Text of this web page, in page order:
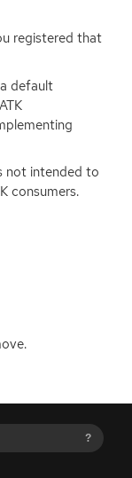
?
registered that
default
ATK
not intended to
consumers.